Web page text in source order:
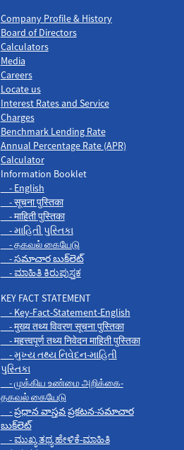
Company Profile & History
Board of Directors
Calculators
Media
Careers
Locate us
Interest Rates and Service
Charges
Benchmark Lending Rate
Annual Percentage Rate (APR)
Calculator
Information Booklet
- English
- सूचना पुस्तिका
- माहिती पुस्तिका
- માહિતી પુસ્તિકા
- தகவல் கையேடு
- సమాచార బుక్‌లెట్
- ಮಾಹಿತಿ ಕಿರುಪುಸ್ತಕ
KEY FACT STATEMENT
- Key-Fact-Statement-English
- मुख्य तथ्य विवरण सूचना पुस्तिका
- महत्त्वपूर्ण तथ्य निवेदन माहिती पुस्तिका
- મુખ્ય તથ્ય નિવેદન-માહિતી
પુસ્તિકા
- முக்கிய உண்மை அறிக்கை-
தகவல் கையேடு
- ప్రధాన వాస్తవ ప్రకటన-సమాచార
బుక్‌లెట్
- ಮುಖ್ಯ ತಥ್ಯ ಹೇಳಿಕೆ-ಮಾಹಿತಿ